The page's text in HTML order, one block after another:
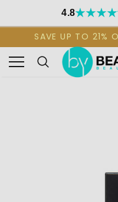
4.8
SAVE UP TO 21%